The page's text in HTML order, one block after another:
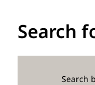
Search
Search